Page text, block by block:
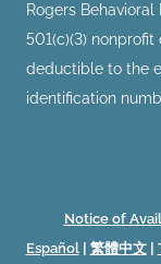
Rogers
501(c)(3)
deductible to the
identification
Notice of
Español| 繁體中文|